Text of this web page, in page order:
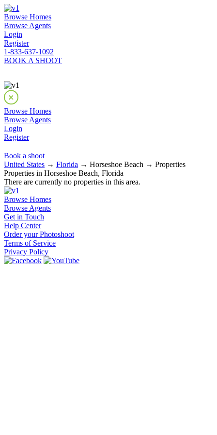
Browse Homes
Browse Agents
Login
Register
1-833-637-1092
BOOK A SHOOT
Browse Homes
Browse Agents
Login
Register
Book a shoot
United States → Florida → Horseshoe Beach → Properties
Properties in Horseshoe Beach, Florida
There are currently no properties in this area.
Browse Homes
Browse Agents
Get in Touch
Help Center
Order your Photoshoot
Terms of Service
Privacy Policy